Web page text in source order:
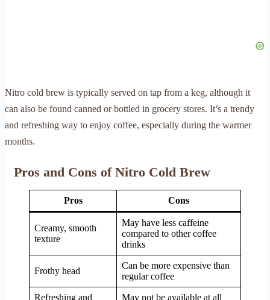
Nitro cold brew is typically served on tap from a keg, although it
can also be found canned or bottled in grocery stores. It’s a trendy
and refreshing way to enjoy coffee, especially during the warmer
months.
Pros and Cons of Nitro Cold Brew
Pros Cons
Creamy, smooth
texture
May have less caffeine
compared to other coffee
drinks
Frothy head
Can be more expensive than
regular coffee
Refreshing and May not be available at all